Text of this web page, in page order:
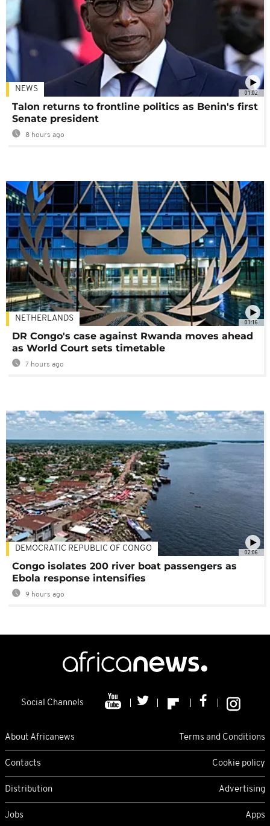
01:02
NEWS
Talon returns to frontline politics as Benin's first
Senate president
8 hours ago
01:16
NETHERLANDS
DR Congo's case against Rwanda moves ahead
as World Court sets timetable
7 hours ago
02:06
DEMOCRATIC REPUBLIC OF CONGO
Congo isolates 200 river boat passengers as
Ebola response intensifies
9 hours ago
Social Channels
About Africanews Terms and Conditions
Contacts Cookie policy
Distribution Advertising
Jobs Apps